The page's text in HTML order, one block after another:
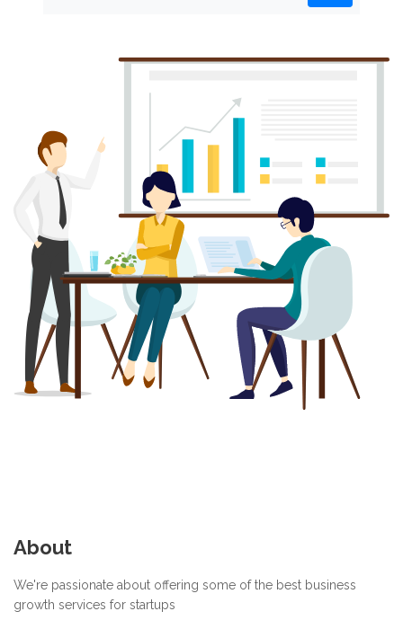
About
We're passionate about offering some of the best business
growth services for startups